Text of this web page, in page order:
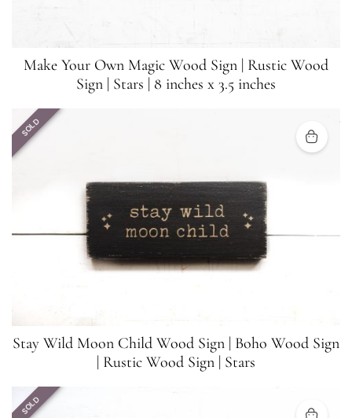
Make Your Own Magic Wood Sign | Rustic Wood
Sign | Stars | 8 inches x 3.5 inches
SOLD
Stay Wild Moon Child Wood Sign | Boho Wood Sign
| Rustic Wood Sign | Stars
SOLD